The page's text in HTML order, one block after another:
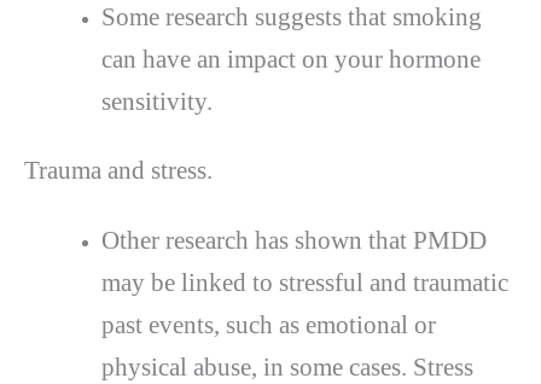
Some research suggests that smoking
can have an impact on your hormone
sensitivity.
Trauma and stress.
Other research has shown that PMDD
may be linked to stressful and traumatic
past events, such as emotional or
physical abuse, in some cases. Stress